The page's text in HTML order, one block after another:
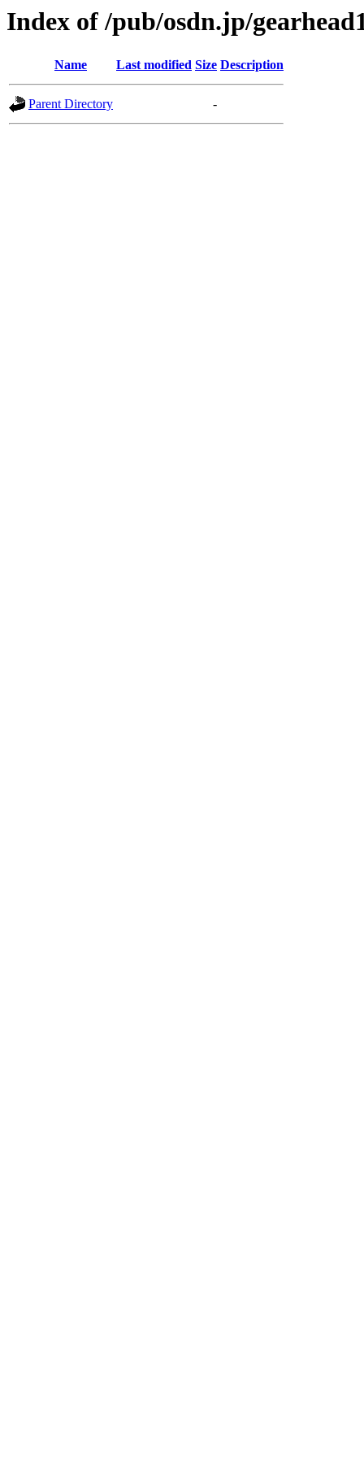
Index of /pub/osdn.jp/
Name Last modified Size Description
Parent Directory -